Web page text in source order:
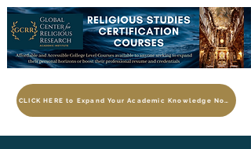
CLICK HERE to Expand Your Academic Knowledge Now